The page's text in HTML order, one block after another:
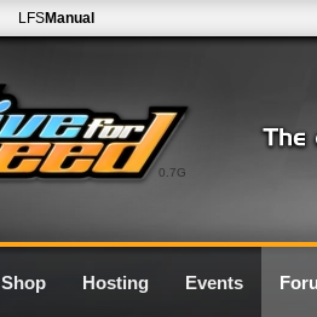
0.7G
LFSManual
Shop Hosting Events